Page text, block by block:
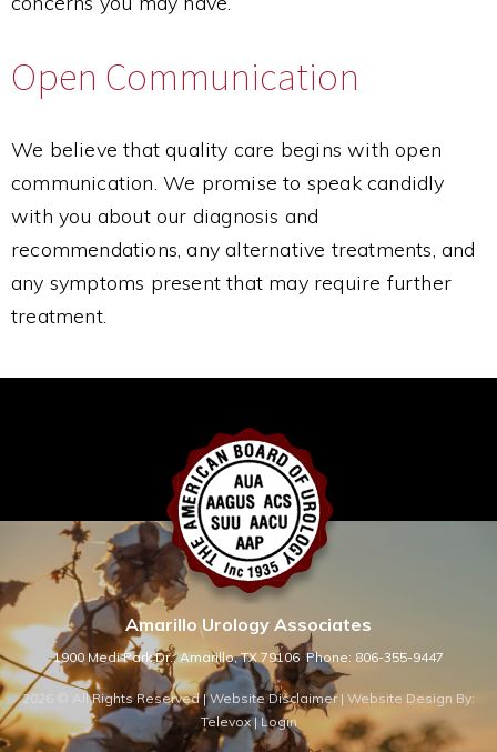
Open Communication
We believe that quality care begins with open
communication. We promise to speak candidly
with you about our diagnosis and
recommendations, any alternative treatments, and
any symptoms present that may require further
treatment.
Amarillo Urology Associates
1900 Medi Park Dr., Amarillo, TX 79106 Phone: 806-355-9447
2026 © All Rights Reserved |Website Disclaimer| Website Design By:
Televox| Login